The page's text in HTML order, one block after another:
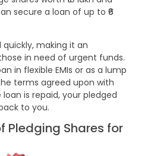
secure a loan of up to ₹6
quickly, making it an
in need of urgent funds.
in flexible EMIs or as a lump
terms agreed upon with
is repaid, your pledged
to you.
Pledging Shares for